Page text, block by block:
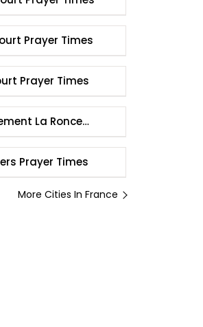
Abbecourt Prayer Times
Abelcourt Prayer Times
La Ronce
Times
Abevillers Prayer Times
More Cities In France